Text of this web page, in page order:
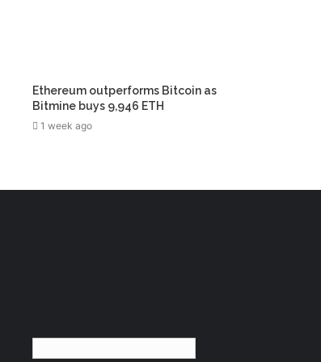
Ethereum outperforms Bitcoin as
Bitmine buys 9,946 ETH
1 week ago